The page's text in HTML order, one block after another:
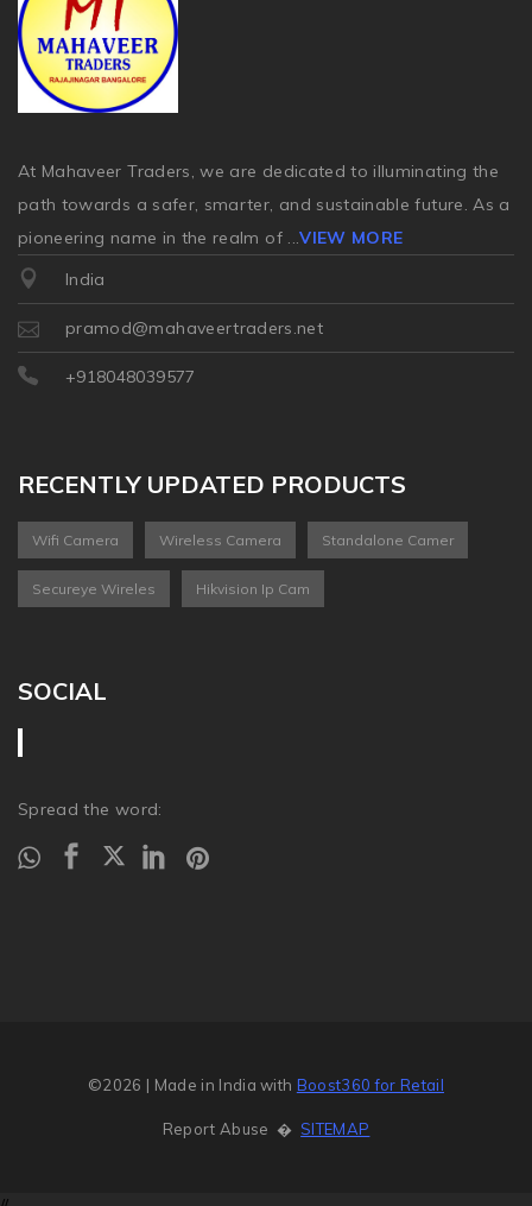
At Mahaveer Traders, we are dedicated to illuminating the
path towards a safer, smarter, and sustainable future. As a
pioneering name in the realm of ...VIEW MORE
India
pramod@mahaveertraders.net
+918048039577
RECENTLY UPDATED PRODUCTS
Wifi Camera Wireless Camera Standalone Camer
Secureye Wireles Hikvision Ip Cam
SOCIAL
Spread the word:
©2026 | Made in India with Boost360 for Retail
Report Abuse �SITEMAP